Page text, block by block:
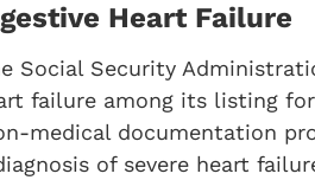
Heart Failure
Social Security
failure among its listing
medical documentation
of severe heart